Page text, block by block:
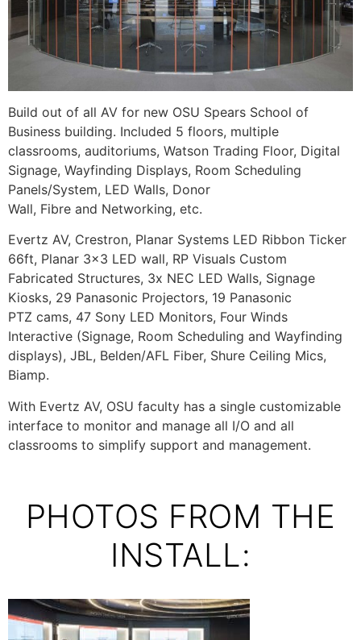
Build out of all AV for new OSU Spears School of
Business building. Included 5 floors, multiple
classrooms, auditoriums, Watson Trading Floor, Digital
Signage, Wayfinding Displays, Room Scheduling
Panels/System, LED Walls, Donor
Wall, Fibre and Networking, etc.
Evertz AV, Crestron, Planar Systems LED Ribbon Ticker
66ft, Planar 3×3 LED wall, RP Visuals Custom
Fabricated Structures, 3x NEC LED Walls, Signage
Kiosks, 29 Panasonic Projectors, 19 Panasonic
PTZ cams, 47 Sony LED Monitors, Four Winds
Interactive (Signage, Room Scheduling and Wayfinding
displays), JBL, Belden/AFL Fiber, Shure Ceiling Mics,
Biamp.
With Evertz AV, OSU faculty has a single customizable
interface to monitor and manage all I/O and all
classrooms to simplify support and management.
PHOTOS FROM THE
INSTALL: